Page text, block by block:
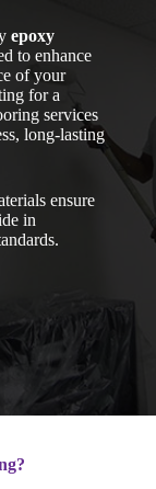
epoxy
to enhance
of your
for a
services
long-lasting
ensure
in